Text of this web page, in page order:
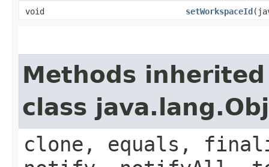
void
setWorkspaceId
Methods
class
clone, equals,